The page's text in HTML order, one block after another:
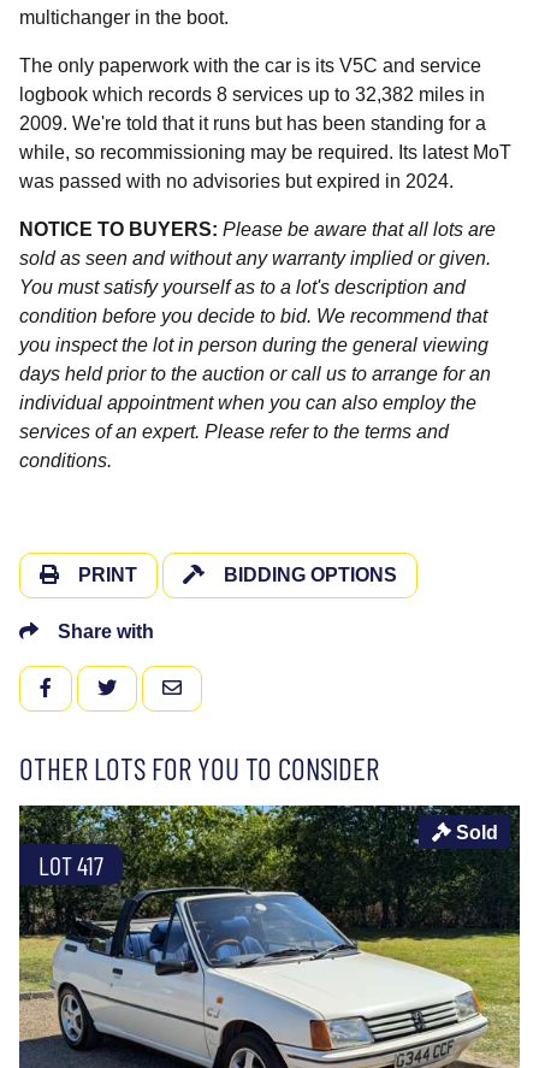
multichanger in the boot.
The only paperwork with the car is its V5C and service
logbook which records 8 services up to 32,382 miles in
2009. We're told that it runs but has been standing for a
while, so recommissioning may be required. Its latest MoT
was passed with no advisories but expired in 2024.
NOTICE TO BUYERS: Please be aware that all lots are
sold as seen and without any warranty implied or given.
You must satisfy yourself as to a lot's description and
condition before you decide to bid. We recommend that
you inspect the lot in person during the general viewing
days held prior to the auction or call us to arrange for an
individual appointment when you can also employ the
services of an expert. Please refer to the terms and
conditions.
PRINT BIDDING OPTIONS
Share with
FACEBOOKTWITTEREMAIL
OTHER LOTS FOR YOU TO CONSIDER
LOT 417
Sold